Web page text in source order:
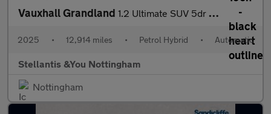
Vauxhall Grandland 1.2 Ultimate SUV 5dr Petrol Hybrid e-DCT Euro 6 (s/s) (136 ps)
2025 • 12,914 miles • Petrol Hybrid • Automatic
Stellantis &You Nottingham
Nottingham